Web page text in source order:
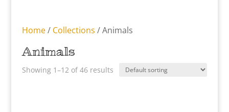
Home/ Collections / Animals
Animals
Showing 1–12 of 46 results